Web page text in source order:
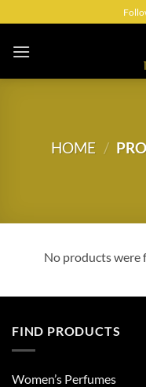
to
content
HOME /
No products were
FIND PRODUCTS
Women’s Perfumes